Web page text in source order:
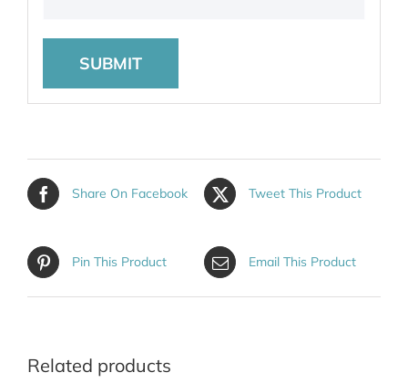
Share On Facebook Tweet This Product
Pin This Product Email This Product
Related products